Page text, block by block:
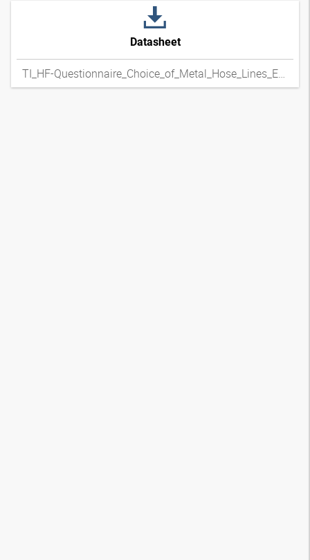
Datasheet
TI_HF-Questionnaire_Choice_of_Metal_Hose_Lines_ENxpdf